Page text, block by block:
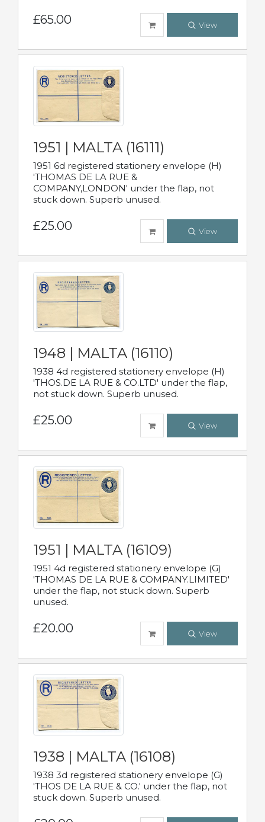
£65.00 View
1951 | MALTA (16111)
1951 6d registered stationery envelope (H)
'THOMAS DE LA RUE &
COMPANY,LONDON' under the flap, not
stuck down. Superb unused.
£25.00 View
1948 | MALTA (16110)
1938 4d registered stationery envelope (H)
'THOS.DE LA RUE & CO.LTD' under the flap,
not stuck down. Superb unused.
£25.00 View
1951 | MALTA (16109)
1951 4d registered stationery envelope (G)
'THOMAS DE LA RUE & COMPANY.LIMITED'
under the flap, not stuck down. Superb
unused.
£20.00 View
1938 | MALTA (16108)
1938 3d registered stationery envelope (G)
'THOS DE LA RUE & CO.' under the flap, not
stuck down. Superb unused.